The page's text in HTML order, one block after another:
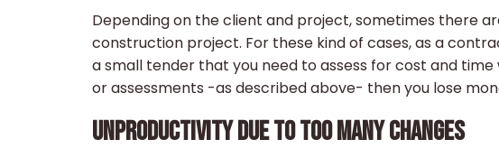
Depending on the client and project, sometimes there
construction project. For these kind of cases, as a
a small tender that you need to assess for cost and time
or assessments -as described above- then you lose
UNPRODUCTIVITY DUE TO TOO MANY CHANGES